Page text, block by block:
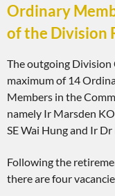
Ordinary
of the Division
The outgoing
maximum of 14
Members in the
namely Ir Marsden
SE Wai Hung and Ir
Following the
there are four